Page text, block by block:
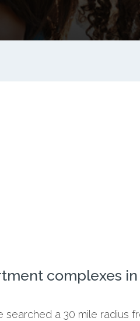
complexes in
a 30 mile radius